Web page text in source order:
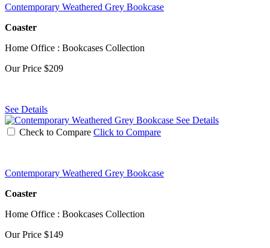
Contemporary Weathered Grey Bookcase
Coaster
Home Office : Bookcases Collection
Our Price $209
See Details
See Details
Check to Compare Click to Compare
Contemporary Weathered Grey Bookcase
Coaster
Home Office : Bookcases Collection
Our Price $149